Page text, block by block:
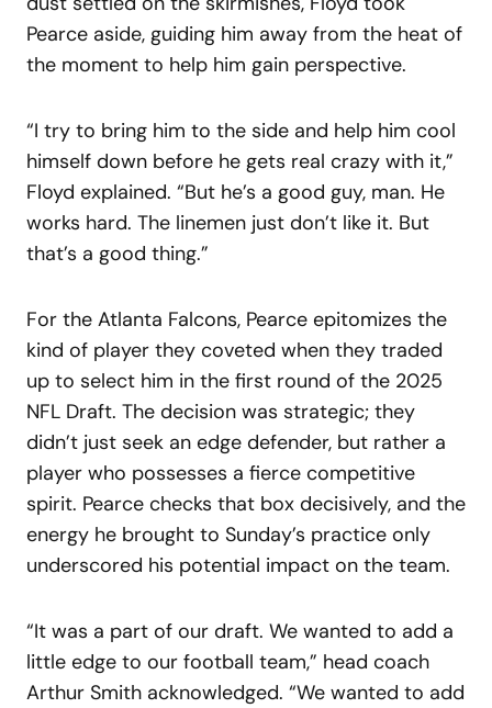
Pearce aside, guiding him away from the heat of
the moment to help him gain perspective.
“I try to bring him to the side and help him cool
himself down before he gets real crazy with it,”
Floyd explained. “But he’s a good guy, man. He
works hard. The linemen just don’t like it. But
that’s a good thing.”
For the Atlanta Falcons, Pearce epitomizes the
kind of player they coveted when they traded
up to select him in the first round of the 2025
NFL Draft. The decision was strategic; they
didn’t just seek an edge defender, but rather a
player who possesses a fierce competitive
spirit. Pearce checks that box decisively, and the
energy he brought to Sunday’s practice only
underscored his potential impact on the team.
“It was a part of our draft. We wanted to add a
little edge to our football team,” head coach
Arthur Smith acknowledged. “We wanted to add